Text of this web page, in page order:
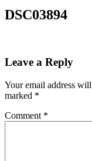
DSC03894
Leave a Reply
Your email address
marked *
Comment *